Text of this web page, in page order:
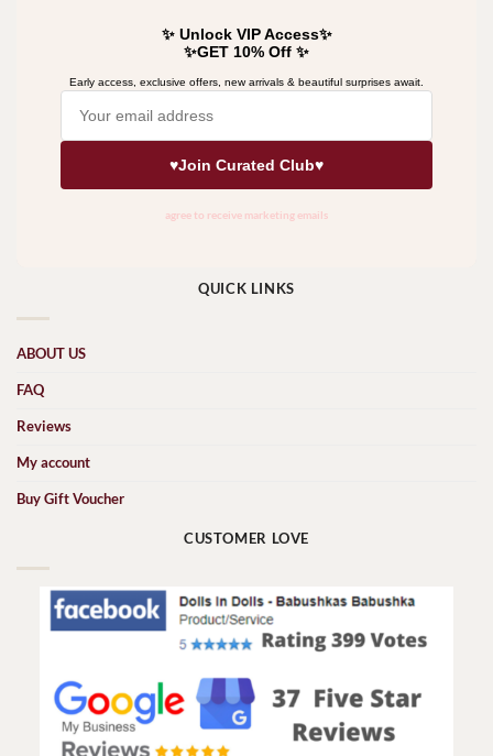
QUICK LINKS
ABOUT US
FAQ
Reviews
My account
Buy Gift Voucher
CUSTOMER LOVE